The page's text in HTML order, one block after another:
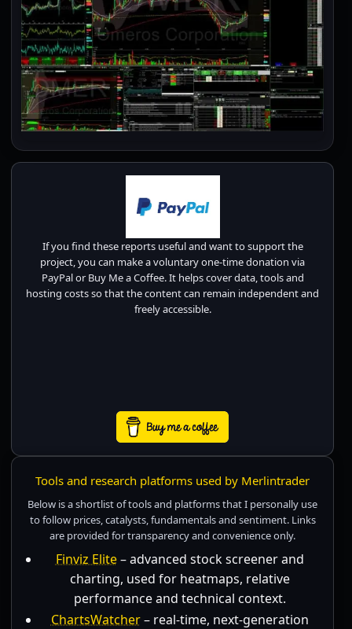
If you find these reports useful and want to support the
project, you can make a voluntary one-time donation via
PayPal or Buy Me a Coffee. It helps cover data, tools and
hosting costs so that the content can remain independent and
freely accessible.
Tools and research platforms used by Merlintrader
Below is a shortlist of tools and platforms that I personally use
to follow prices, catalysts, fundamentals and sentiment. Links
are provided for transparency and convenience only.
Finviz Elite– advanced stock screener and
charting, used for heatmaps, relative
performance and technical context.
ChartsWatcher– real-time, next-generation